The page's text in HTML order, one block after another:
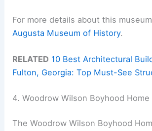
For more details about this
Augusta Museum of History.
RELATED 10 Best Architectural
Fulton, Georgia: Top Must-See
4. Woodrow Wilson Boyhood Home
The Woodrow Wilson Boyhood